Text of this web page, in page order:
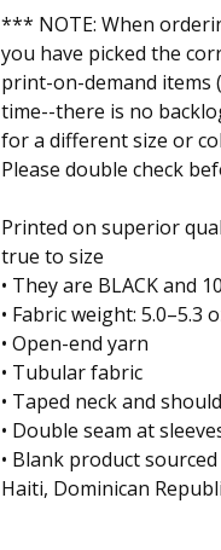
*** NOTE: When
you have picked the
print-on-demand items
time--there is no
for a different size or
Please double check
Printed on superior
true to size
• They are BLACK and
• Fabric weight: 5.0–5.3
• Open-end yarn
• Tubular fabric
• Taped neck and
• Double seam at
• Blank product
Haiti, Dominican